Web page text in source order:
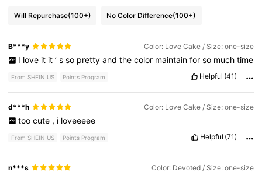
Will Repurchase(100+) No Color Difference(100+)
B***y Color: Love Cake / Size: one-size
I love it it ’ s so pretty and the color maintain for so much time
From SHEIN US Points Program Helpful (41)
d***h Color: Love Cake / Size: one-size
too cute , i loveeeee
From SHEIN US Points Program Helpful (71)
n***s Color: Devoted / Size: one-size